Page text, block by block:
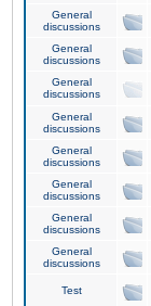
General
discussions
General
discussions
General
discussions
General
discussions
General
discussions
General
discussions
General
discussions
General
discussions
Test